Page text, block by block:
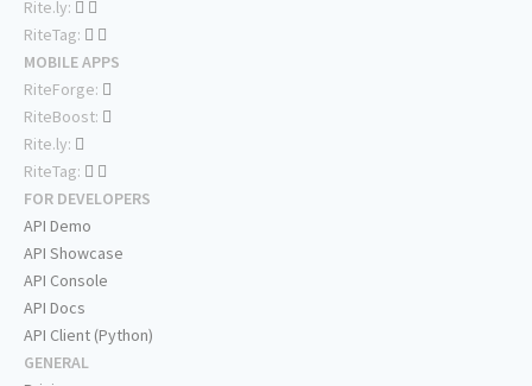
Rite.ly:
RiteTag:
MOBILE APPS
RiteForge:
RiteBoost:
Rite.ly:
RiteTag:
FOR DEVELOPERS
API Demo
API Showcase
API Console
API Docs
API Client (Python)
GENERAL